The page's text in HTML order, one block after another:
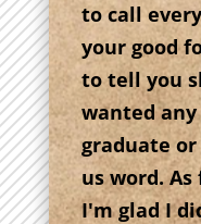
to call
your good
to tell you
wanted any
graduate
us word.
I'm glad I